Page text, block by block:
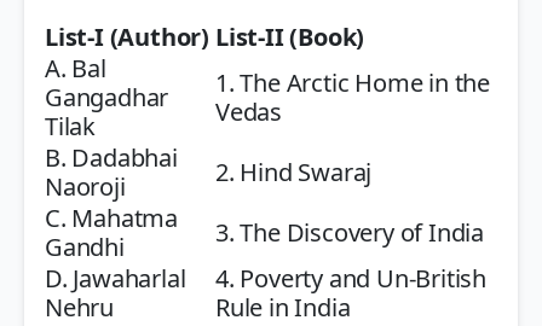
List-I (Author) List-II (Book)
A. Bal
Gangadhar
Tilak
1. The Arctic Home in the
Vedas
B. Dadabhai
Naoroji
2. Hind Swaraj
C. Mahatma
Gandhi
3. The Discovery of India
D. Jawaharlal
Nehru
4. Poverty and Un-British
Rule in India